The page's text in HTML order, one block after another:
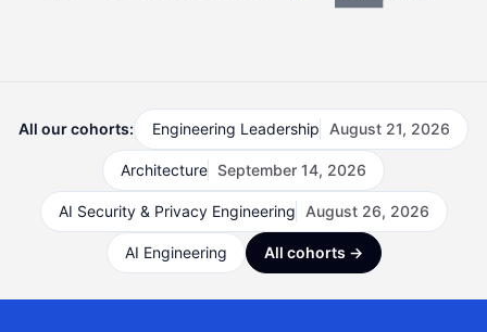
All our cohorts: Engineering Leadership August 21, 2026
Architecture September 14, 2026
AI Security & Privacy Engineering August 26, 2026
AI Engineering All cohorts →